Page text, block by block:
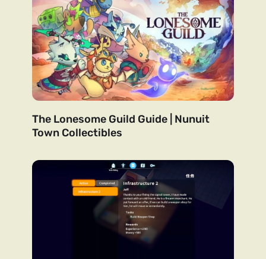
The Lonesome Guild Guide | Nunuit
Town Collectibles